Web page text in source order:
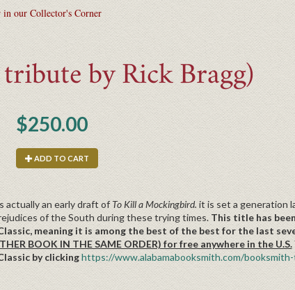
our Collector's Corner
by Rick Bragg)
$250.00
ADD TO CART
actually an early draft of To Kill a Mockingbird. it is set a generation
of the South during these trying times. This title has
meaning it is among the best of the best for the last
BOOK IN THE SAME ORDER) for free anywhere in the U.S.
by clickinghttps://www.alabamabooksmith.com/